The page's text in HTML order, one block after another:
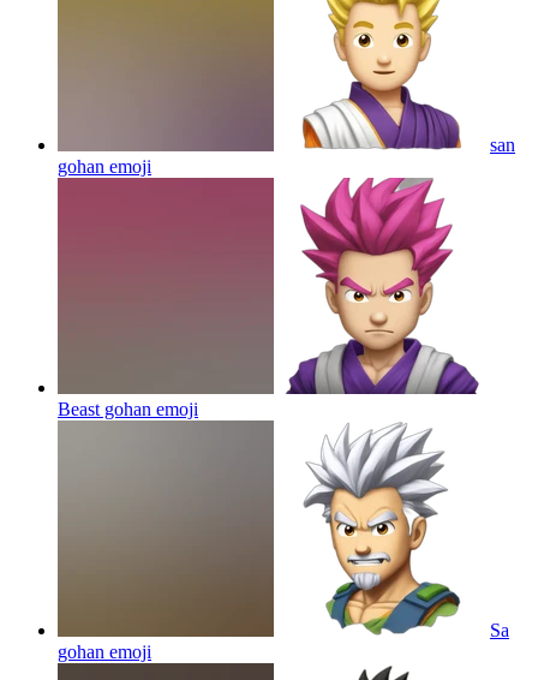
san
gohan emoji
Beast gohan emoji
Sa
gohan emoji